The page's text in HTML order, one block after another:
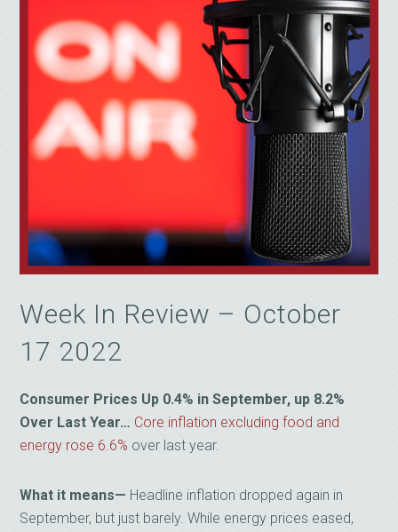
Week In Review – October
17 2022
Consumer Prices Up 0.4% in September, up 8.2%
Over Last Year… Core inflation excluding food and
energy rose 6.6% over last year.
What it means— Headline inflation dropped again in
September, but just barely. While energy prices eased,